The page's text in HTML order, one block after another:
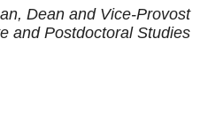
Dean and Vice-Provost
and Postdoctoral Studies